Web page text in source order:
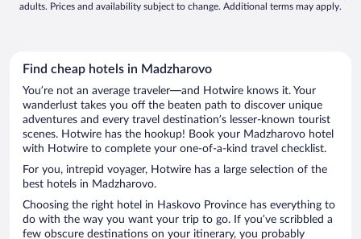
adults. Prices and availability subject to change. Additional terms may apply.
Find cheap hotels in Madzharovo
You’re not an average traveler—and Hotwire knows it. Your
wanderlust takes you off the beaten path to discover unique
adventures and every travel destination’s lesser-known tourist
scenes. Hotwire has the hookup! Book your Madzharovo hotel
with Hotwire to complete your one-of-a-kind travel checklist.
For you, intrepid voyager, Hotwire has a large selection of the
best hotels in Madzharovo.
Choosing the right hotel in Haskovo Province has everything to
do with the way you want your trip to go. If you’ve scribbled a
few obscure destinations on your itinerary, you probably